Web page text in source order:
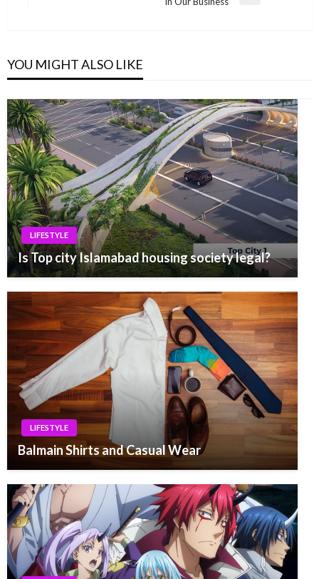
YOU MIGHT ALSO LIKE
LIFESTYLE
Is Top city Islamabad housing society legal?
LIFESTYLE
Balmain Shirts and Casual Wear